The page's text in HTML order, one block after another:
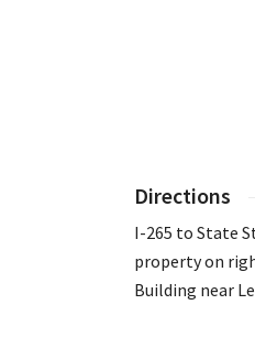
Directions
I-265 to State
property on
Building near